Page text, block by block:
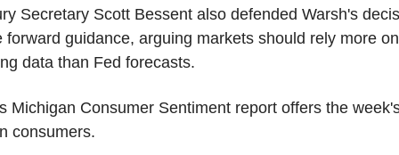
Secretary Scott Bessent also defended Warsh's
forward guidance, arguing markets should rely more on
data than Fed forecasts.
Michigan Consumer Sentiment report offers the
consumers.